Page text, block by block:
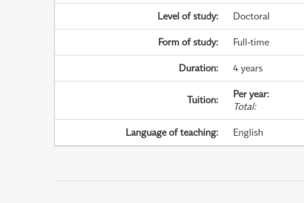
Level of study: Doctoral
Form of study: Full-time
Duration: 4 years
Tuition: Per year:
Total:
Language of teaching: English